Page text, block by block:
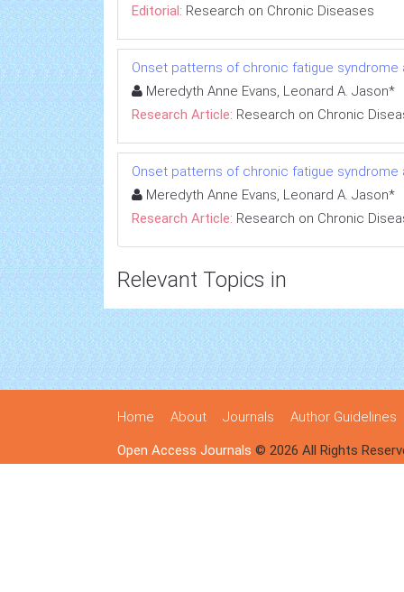
Editorial: Research on Chronic Diseases
Onset patterns of chronic fatigue
Meredyth Anne Evans, Leonard A. Jason*
Research Article: Research on Chronic
Onset patterns of chronic fatigue
Meredyth Anne Evans, Leonard A. Jason*
Research Article: Research on Chronic
Relevant Topics in
Home About Journals Author Guidelines
Open Access Journals © 2026 All Rights